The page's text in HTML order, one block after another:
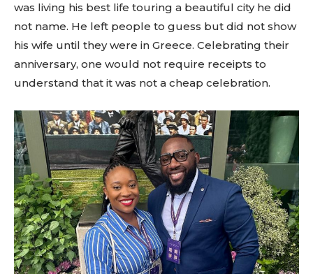
was living his best life touring a beautiful city he did
not name. He left people to guess but did not show
his wife until they were in Greece. Celebrating their
anniversary, one would not require receipts to
understand that it was not a cheap celebration.